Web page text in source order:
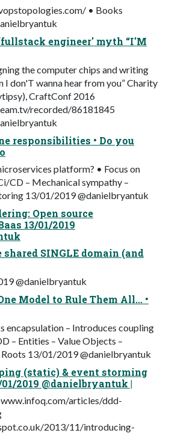
• Books
engineer' myth “I'M
the computer chips and writing
I don'T wanna hear from you” Charity
CraftConf 2016
recorded/86181845
responsibilities • Do you
platform? • Focus on
CD – Mechanical sympathy –
13/01/2019 @danielbryantuk
Open source
13/01/2019
shared SINGLE domain (and
@danielbryantuk
Model to Rule Them All... •
encapsulation – Introduces coupling
– Entities – Value Objects –
13/01/2019 @danielbryantuk
(static) & event storming
2019 @danielbryantuk |
articles/ddd-
2013/11/introducing-